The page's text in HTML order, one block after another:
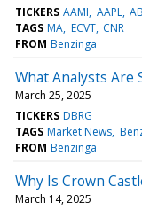
TICKERS AAMI AAPL
TAGS MA ECVT CNR
FROM Benzinga
What Analysts Are
March 25, 2025
TICKERS DBRG
TAGS Market News
FROM Benzinga
Why Is Crown
March 14, 2025